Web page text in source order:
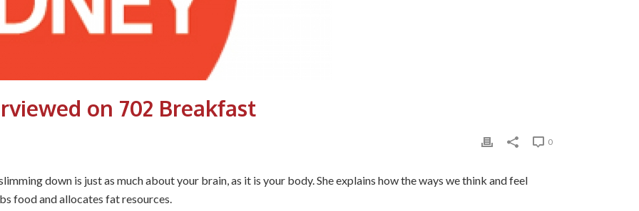
on 702 Breakfast
0
down is just as much about your brain, as it is your body. She explains how the ways we think and feel
food and allocates fat resources.